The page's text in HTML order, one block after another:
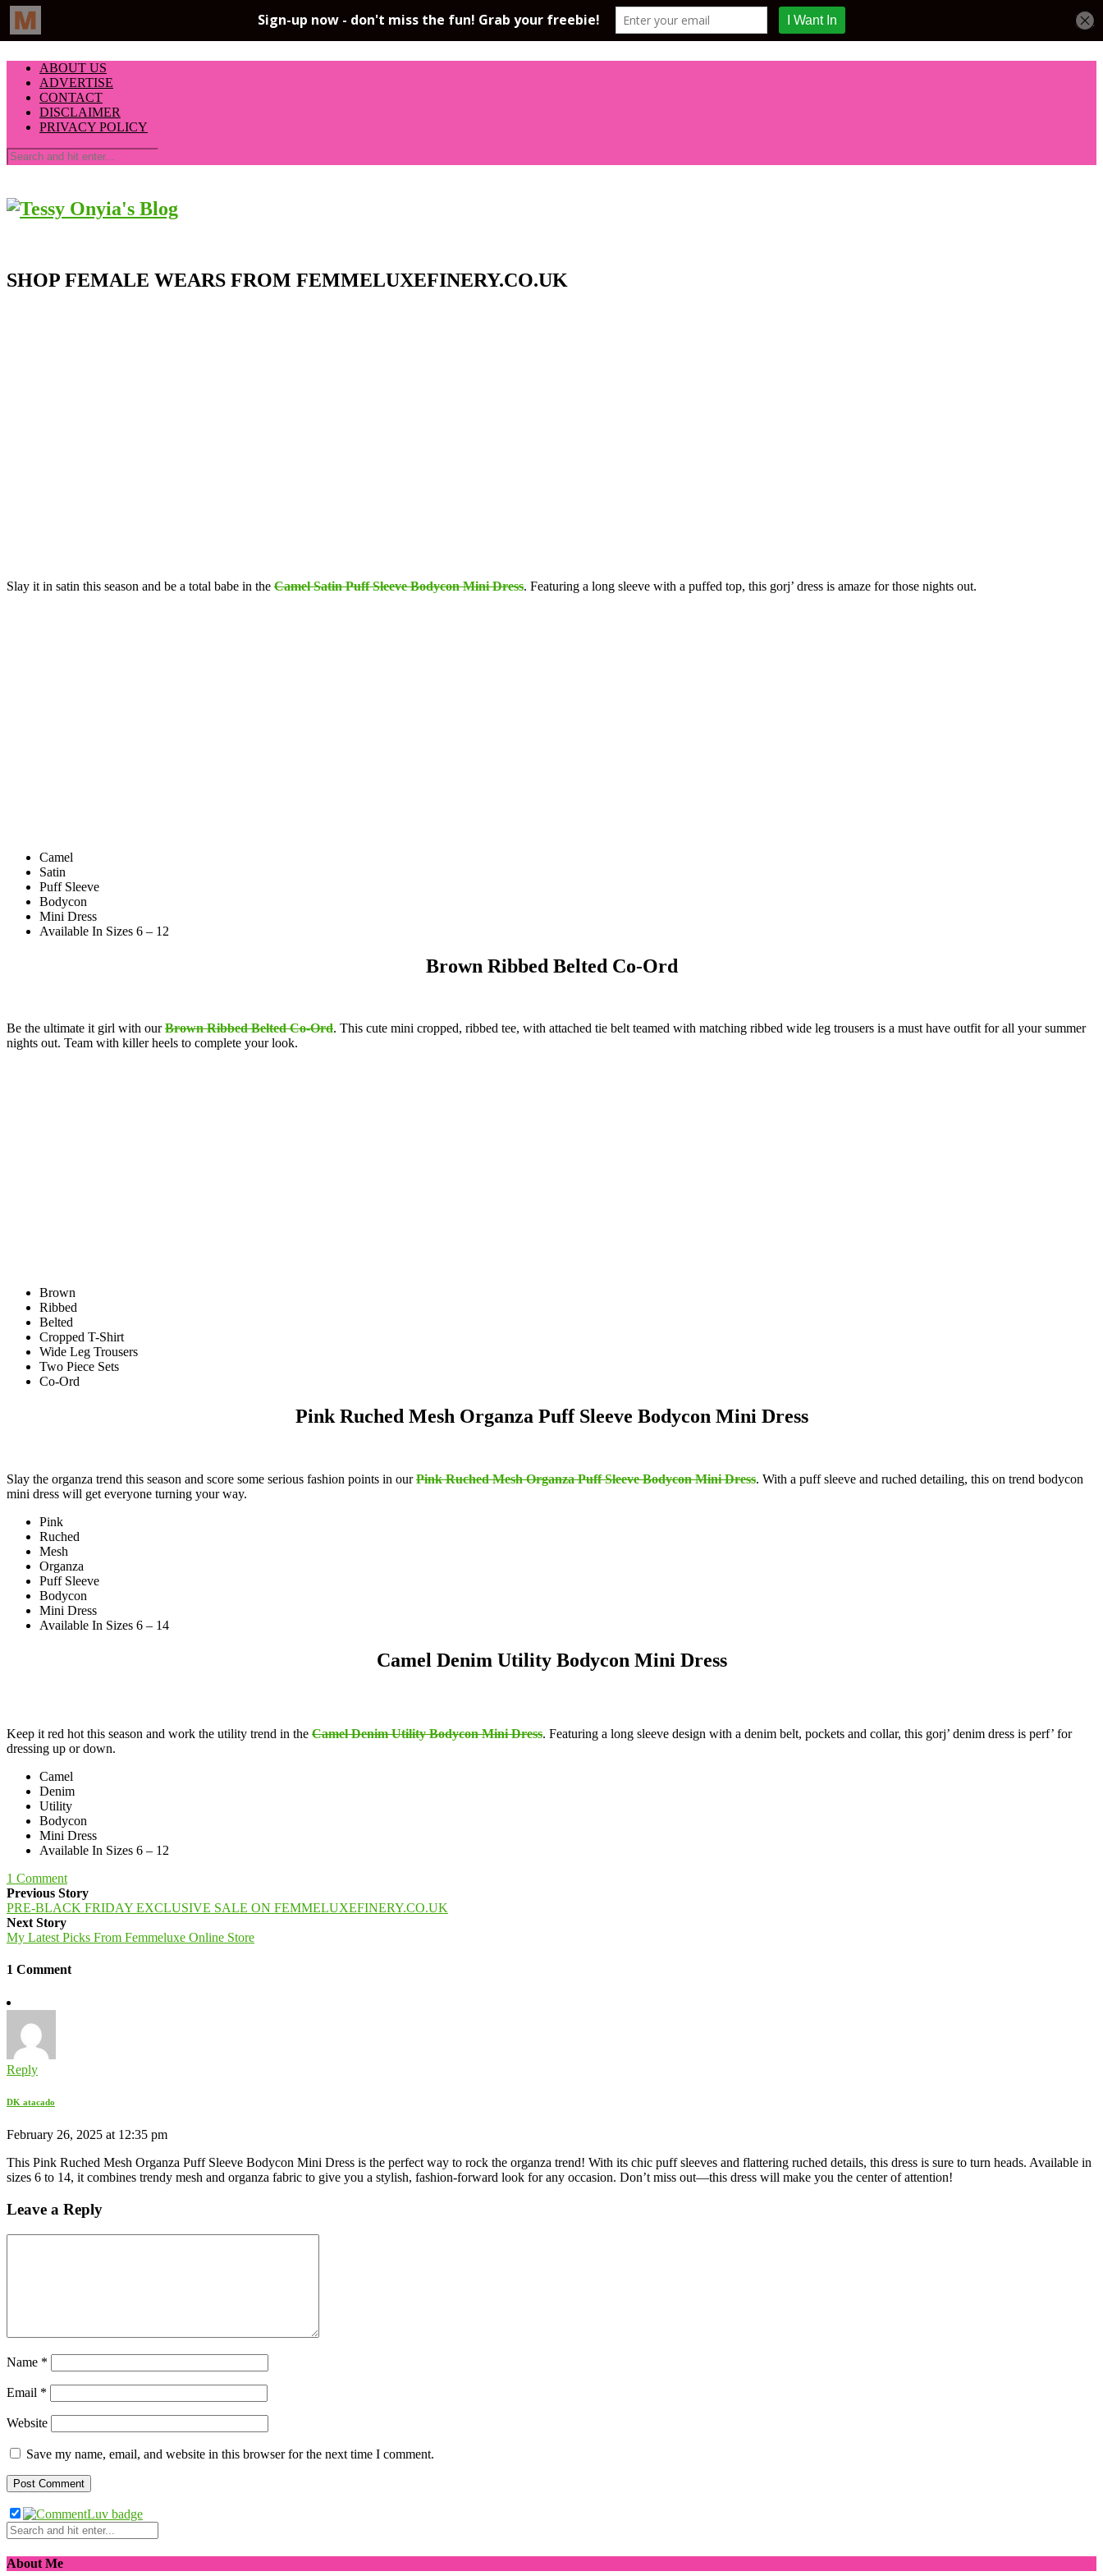
ABOUT US
ADVERTISE
CONTACT
DISCLAIMER
PRIVACY POLICY
SHOP FEMALE WEARS FROM FEMMELUXEFINERY.CO.UK
Slay it in satin this season and be a total babe in the Camel Satin Puff Sleeve Bodycon Mini Dress. Featuring a long sleeve with a puffed top, this gorj’ dress is amaze for those nights out.
Camel
Satin
Puff Sleeve
Bodycon
Mini Dress
Available In Sizes 6 – 12
Brown Ribbed Belted Co-Ord
Be the ultimate it girl with ourBrown Ribbed Belted Co-Ord. This cute mini cropped, ribbed tee, with attached tie belt teamed with matching ribbed wide leg trousers is a must have outfit for all your summer
nights out. Team with killer heels to complete your look.
Brown
Ribbed
Belted
Cropped T-Shirt
Wide Leg Trousers
Two Piece Sets
Co-Ord
Pink Ruched Mesh Organza Puff Sleeve Bodycon Mini Dress
Slay the organza trend this season and score some serious fashion points in ourPink Ruched Mesh Organza Puff Sleeve Bodycon Mini Dress. With a puff sleeve and ruched detailing, this on trend bodycon
mini dress will get everyone turning your way.
Pink
Ruched
Mesh
Organza
Puff Sleeve
Bodycon
Mini Dress
Available In Sizes 6 – 14
Camel Denim Utility Bodycon Mini Dress
Keep it red hot this season and work the utility trend in the Camel Denim Utility Bodycon Mini Dress. Featuring a long sleeve design with a denim belt, pockets and collar, this gorj’ denim dress is perf’ for
dressing up or down.
Camel
Denim
Utility
Bodycon
Mini Dress
Available In Sizes 6 – 12
1 Comment
Previous Story
PRE-BLACK FRIDAY EXCLUSIVE SALE ON FEMMELUXEFINERY.CO.UK
Next Story
My Latest Picks From Femmeluxe Online Store
1 Comment
Reply
DK atacado
February 26, 2025 at 12:35 pm
This Pink Ruched Mesh Organza Puff Sleeve Bodycon Mini Dress is the perfect way to rock the organza trend! With its chic puff sleeves and flattering ruched details, this dress is sure to turn heads. Available in
sizes 6 to 14, it combines trendy mesh and organza fabric to give you a stylish, fashion-forward look for any occasion. Don’t miss out—this dress will make you the center of attention!
Leave a Reply
Name *
Email *
Website
Save my name, email, and website in this browser for the next time I comment.
About Me